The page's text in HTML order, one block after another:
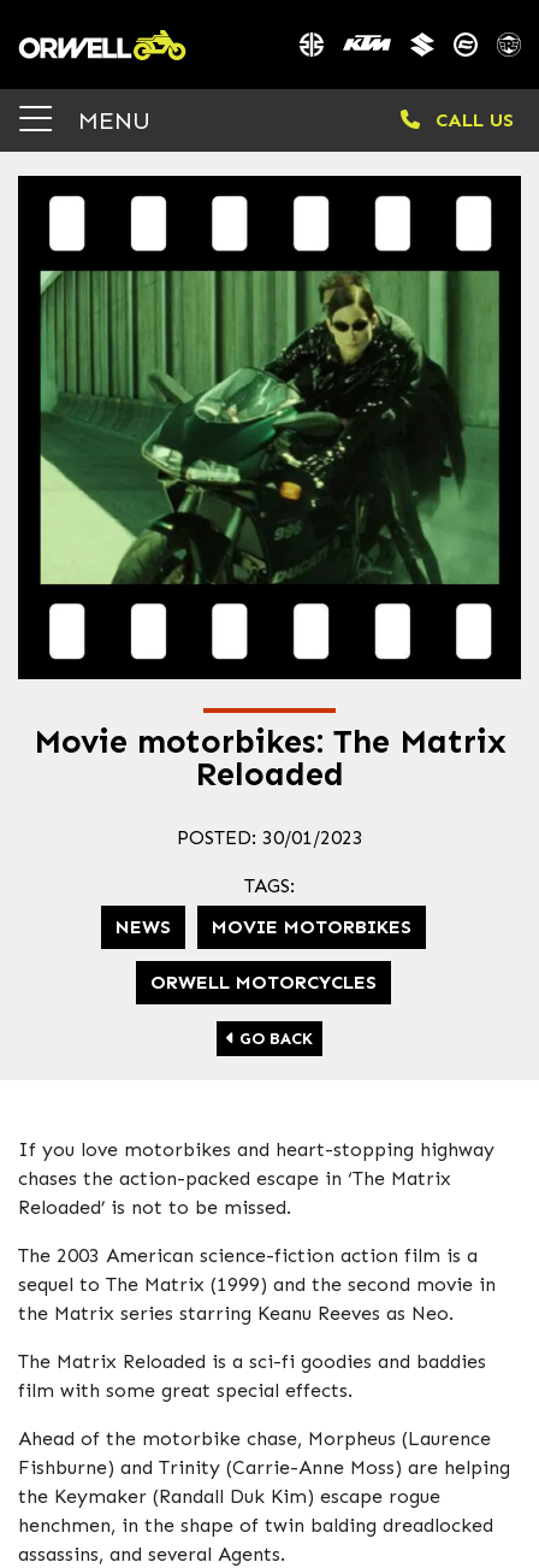
MENU CALL US
Movie motorbikes: The Matrix
Reloaded
POSTED: 30/01/2023
TAGS:
NEWS
MOVIE MOTORBIKES
ORWELL MOTORCYCLES
GO BACK
If you love motorbikes and heart-stopping highway
chases the action-packed escape in ‘The Matrix
Reloaded’ is not to be missed.
The 2003 American science-fiction action film is a
sequel to The Matrix (1999) and the second movie in
the Matrix series starring Keanu Reeves as Neo.
The Matrix Reloaded is a sci-fi goodies and baddies
film with some great special effects.
Ahead of the motorbike chase, Morpheus (Laurence
Fishburne) and Trinity (Carrie-Anne Moss) are helping
the Keymaker (Randall Duk Kim) escape rogue
henchmen, in the shape of twin balding dreadlocked
assassins, and several Agents.